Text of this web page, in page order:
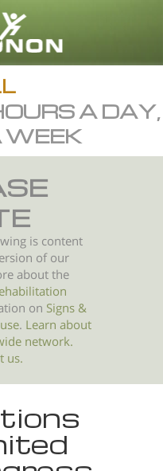
English
All Regions/Languages
A DAY,
WEEK
is content
of our
about the
on Signs &
. Learn about
network.
us.